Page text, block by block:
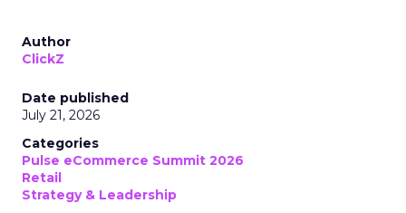
Author
ClickZ
Date published
July 21, 2026
Categories
Pulse eCommerce Summit 2026
Retail
Strategy & Leadership